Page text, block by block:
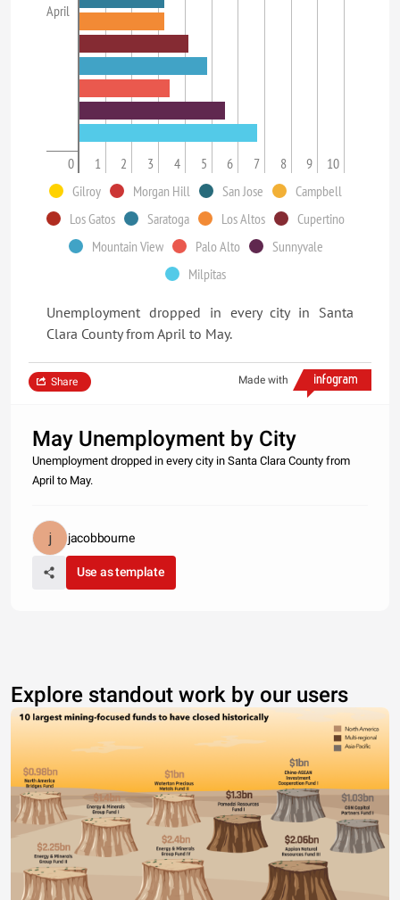
April
0 1 2 3 4 5 6 7 8 9
10
Gilroy
Morgan Hill San Jose
Campbell
Los Gatos
Saratoga Los Altos
Cupertino
Mountain View
Palo Alto
Sunnyvale
Milpitas
Unemployment dropped in every city in Santa
Clara County from April to May.
Made with
Share
May Unemployment by City
Unemployment dropped in every city in Santa Clara County from
April to May.
jacobbourne
Use as template
Explore standout work by our users